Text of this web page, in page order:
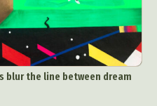
blur the line between dream